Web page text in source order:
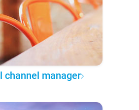
channel manager